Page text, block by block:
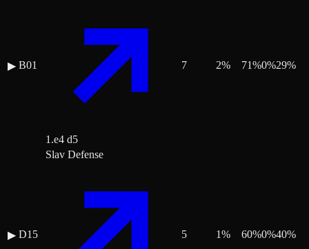
▶ B01
1.e4 d5
7 2% 71%0%29%
▶ D15
Slav Defense
5 1% 60%0%40%